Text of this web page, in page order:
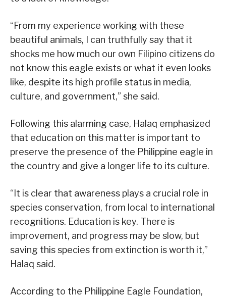
“From my experience working with these
beautiful animals, I can truthfully say that it
shocks me how much our own Filipino citizens do
not know this eagle exists or what it even looks
like, despite its high profile status in media,
culture, and government,” she said.
Following this alarming case, Halaq emphasized
that education on this matter is important to
preserve the presence of the Philippine eagle in
the country and give a longer life to its culture.
“It is clear that awareness plays a crucial role in
species conservation, from local to international
recognitions. Education is key. There is
improvement, and progress may be slow, but
saving this species from extinction is worth it,”
Halaq said.
According to the Philippine Eagle Foundation,